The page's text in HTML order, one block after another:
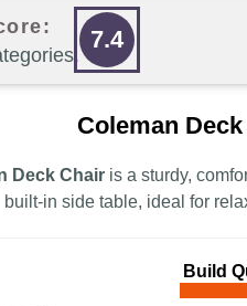
7.4
Coleman
Deck Chair is a sturdy,
built-in side table, ideal for
Build